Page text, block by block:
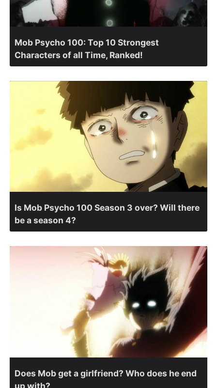
Mob Psycho 100: Top 10 Strongest
Characters of all Time, Ranked!
Is Mob Psycho 100 Season 3 over? Will there
be a season 4?
Does Mob get a girlfriend? Who does he end
up with?